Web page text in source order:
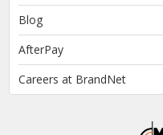
Blog
AfterPay
Careers at BrandNet